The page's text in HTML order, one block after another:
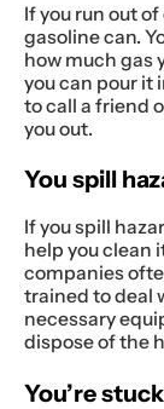
If you run out
gasoline can.
how much gas
you can pour it
to call a friend
you out.
You spill
If you spill
help you clean
companies
trained to deal
necessary
dispose of the
You’re